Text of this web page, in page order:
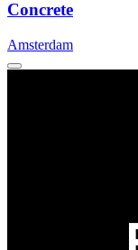
Concrete
Amsterdam